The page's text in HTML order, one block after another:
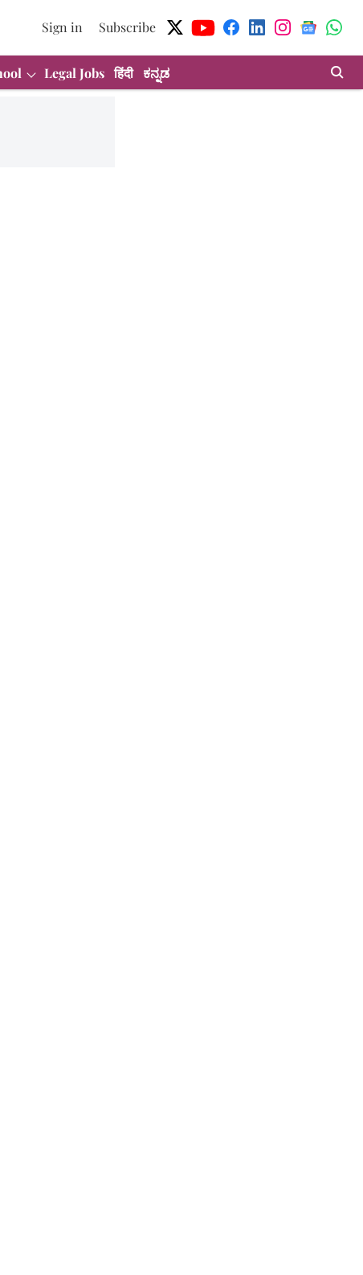
Sign in Subscribe
Legal Jobs हिंदी ಕನ್ನಡ